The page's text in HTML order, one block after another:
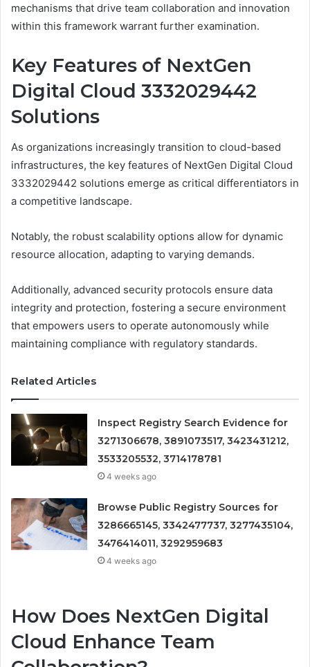
mechanisms that drive team collaboration and innovation
within this framework warrant further examination.
Key Features of NextGen
Digital Cloud 3332029442
Solutions
As organizations increasingly transition to cloud-based
infrastructures, the key features of NextGen Digital Cloud
3332029442 solutions emerge as critical differentiators in
a competitive landscape.
Notably, the robust scalability options allow for dynamic
resource allocation, adapting to varying demands.
Additionally, advanced security protocols ensure data
integrity and protection, fostering a secure environment
that empowers users to operate autonomously while
maintaining compliance with regulatory standards.
Related Articles
Inspect Registry Search Evidence for
3271306678, 3891073517, 3423431212,
3533205532, 3714178781
4 weeks ago
Browse Public Registry Sources for
3286665145, 3342477737, 3277435104,
3476414011, 3292959683
4 weeks ago
How Does NextGen Digital
Cloud Enhance Team